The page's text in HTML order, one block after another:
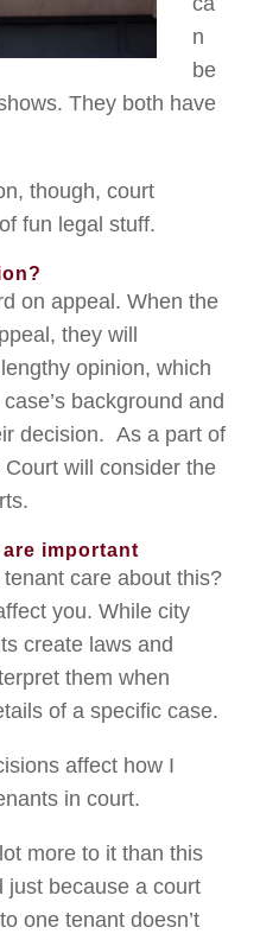
n
be
They both have
though, court
fun legal stuff.
on appeal. When the
they will
opinion, which
background and
decision. As a part of
will consider the
important
care about this?
you. While city
create laws and
them when
of a specific case.
affect how I
in court.
more to it than this
just because a court
one tenant doesn’t